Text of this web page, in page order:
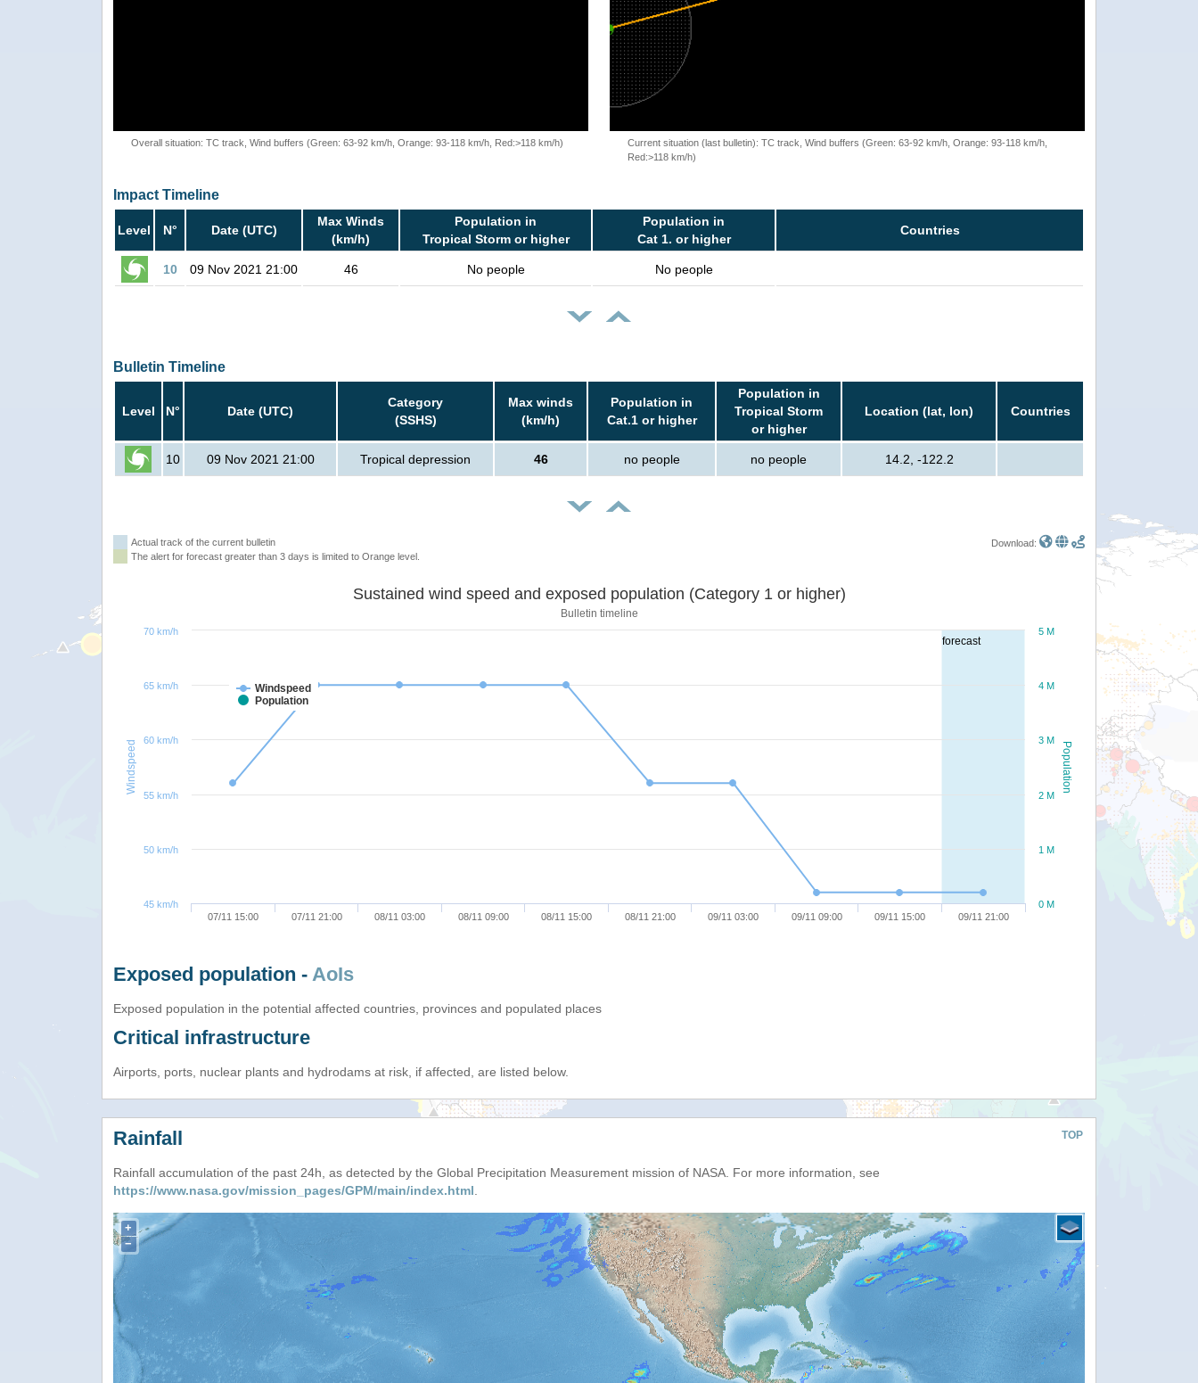
Overall situation: TC track, Wind buffers (Green: 63-92 km/h, Orange: 93-118 km/h, Red:>118 km/h)
Current situation (last bulletin): TC track, Wind buffers (Green: 63-92 km/h, Orange: 93-118 km/h,
Red:>118 km/h)
Impact Timeline
Level N° Date (UTC)
Max Winds
(km/h)
Population in
Tropical Storm or higher
Population in
Cat 1. or higher
Countries
10 09 Nov 2021 21:00 46 No people No people
Bulletin Timeline
Level N° Date (UTC)
Category
(SSHS)
Max winds
(km/h)
Population in
Cat.1 or higher
Population in
Tropical Storm
or higher
Location (lat, lon) Countries
10 09 Nov 2021 21:00 Tropical depression 46 no people no people 14.2, -122.2
Actual track of the current bulletin
The alert for forecast greater than 3 days is limited to Orange level.
Download:
forecast
Population
Windspeed
Sustained wind speed and exposed population (Category 1 or higher)
Bulletin timeline
Windspeed
Population
07/11 15:00 07/11 21:00 08/11 03:00 08/11 09:00 08/11 15:00 08/11 21:00 09/11 03:00 09/11 09:00 09/11 15:00 09/11 21:00
0 M
1 M
2 M
3 M
4 M
5 M
45 km/h
50 km/h
55 km/h
60 km/h
65 km/h
70 km/h
Exposed population - AoIs
Exposed population in the potential affected countries, provinces and populated places
Critical infrastructure
Airports, ports, nuclear plants and hydrodams at risk, if affected, are listed below.
TOP
Rainfall
Rainfall accumulation of the past 24h, as detected by the Global Precipitation Measurement mission of NASA. For more information, see
https://www.nasa.gov/mission_pages/GPM/main/index.html.
+
−